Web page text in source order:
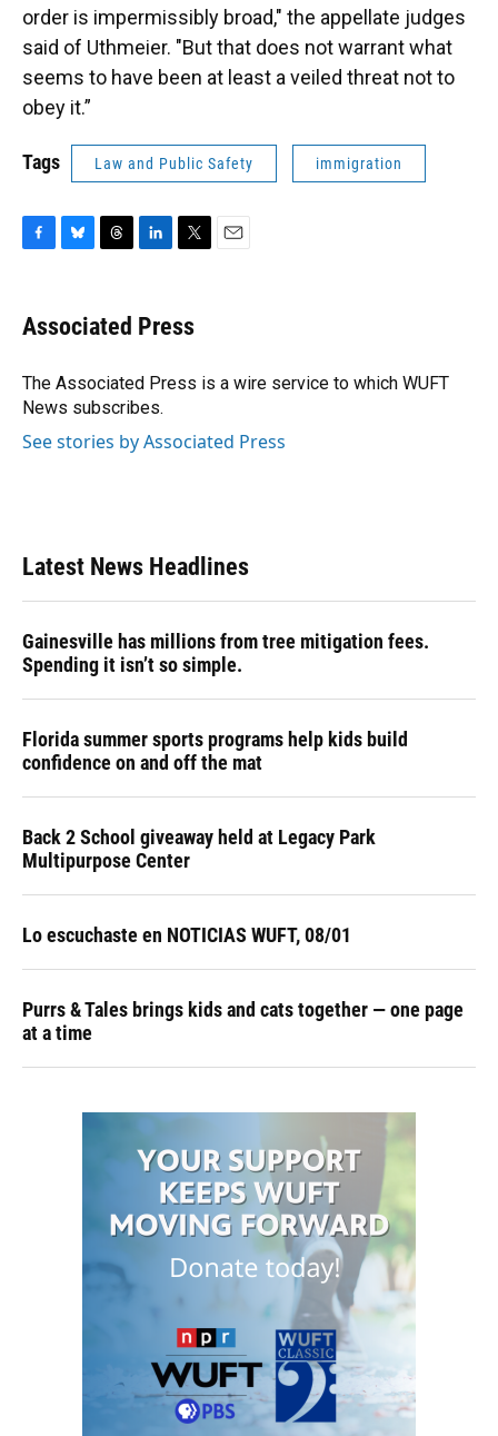
order is impermissibly broad," the appellate judges
said of Uthmeier. "But that does not warrant what
seems to have been at least a veiled threat not to
obey it.”
Tags Law and Public Safety immigration
e
b
o
k
e
s
y
e
a
s
k
e
I
n
t
t
r
Associated Press
The Associated Press is a wire service to which WUFT
News subscribes.
See stories by Associated Press
Latest News Headlines
Gainesville has millions from tree mitigation fees.
Spending it isn’t so simple.
Florida summer sports programs help kids build
confidence on and off the mat
Back 2 School giveaway held at Legacy Park
Multipurpose Center
Lo escuchaste en NOTICIAS WUFT, 08/01
Purrs & Tales brings kids and cats together — one page
at a time